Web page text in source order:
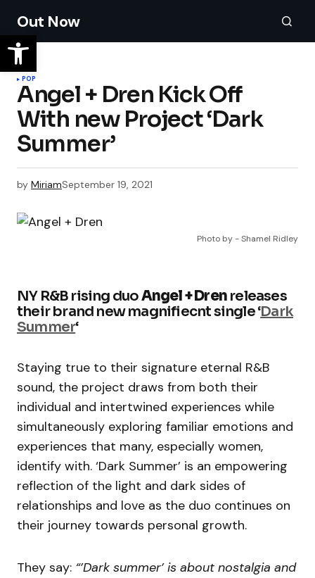
Out Now
POP
Angel + Dren Kick Off
With new Project ‘Dark
Summer’
by MiriamSeptember 19, 2021
Photo by - Shamel Ridley
NY R&B rising duoAngel + Dren releases
their brand new magnifiecnt single ‘Dark
Summer‘
Staying true to their signature eternal R&B
sound, the project draws from both their
individual and intertwined experiences while
simultaneously exploring familiar emotions and
experiences that many, especially women,
identify with. ‘Dark Summer’ is an empowering
reflection of the light and dark sides of
relationships and love as the duo continues on
their journey towards personal growth.
They say: “’Dark summer’ is about nostalgia and